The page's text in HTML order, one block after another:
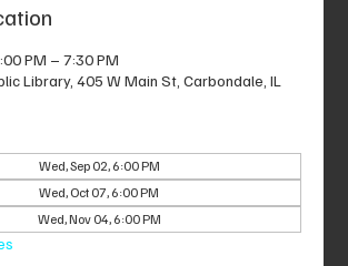
PM – 7:30 PM
Library, 405 W Main St, Carbondale, IL
Wed, Sep 02, 6:00 PM
Wed, Oct 07, 6:00 PM
Wed, Nov 04, 6:00 PM